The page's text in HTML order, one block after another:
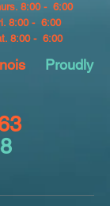
8:00 - 6:00
8:00 - 6:00
8:00 - 6:00
Proudly